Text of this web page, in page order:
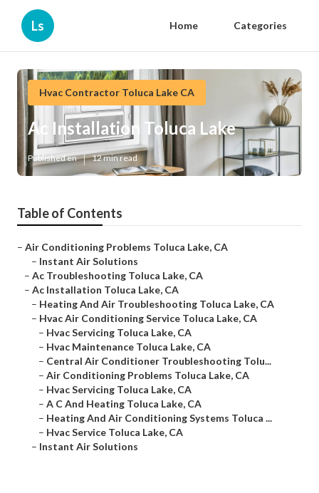
Ls Home Categories
Hvac Contractor Toluca Lake CA
Ac Installation Toluca Lake
Published en 12 min read
Table of Contents
– Air Conditioning Problems Toluca Lake, CA
– Instant Air Solutions
– Ac Troubleshooting Toluca Lake, CA
– Ac Installation Toluca Lake, CA
– Heating And Air Troubleshooting Toluca Lake, CA
– Hvac Air Conditioning Service Toluca Lake, CA
– Hvac Servicing Toluca Lake, CA
– Hvac Maintenance Toluca Lake, CA
– Central Air Conditioner Troubleshooting Tolu...
– Air Conditioning Problems Toluca Lake, CA
– Hvac Servicing Toluca Lake, CA
– A C And Heating Toluca Lake, CA
– Heating And Air Conditioning Systems Toluca ...
– Hvac Service Toluca Lake, CA
– Instant Air Solutions